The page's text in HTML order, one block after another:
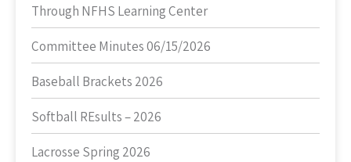
Through NFHS Learning Center
Committee Minutes 06/15/2026
Baseball Brackets 2026
Softball REsults – 2026
Lacrosse Spring 2026